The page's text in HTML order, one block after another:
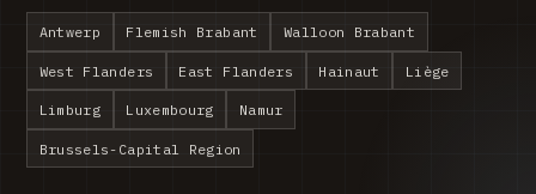
Antwerp Flemish Brabant Walloon Brabant
West Flanders East Flanders Hainaut Liège
Limburg Luxembourg Namur
Brussels-Capital Region